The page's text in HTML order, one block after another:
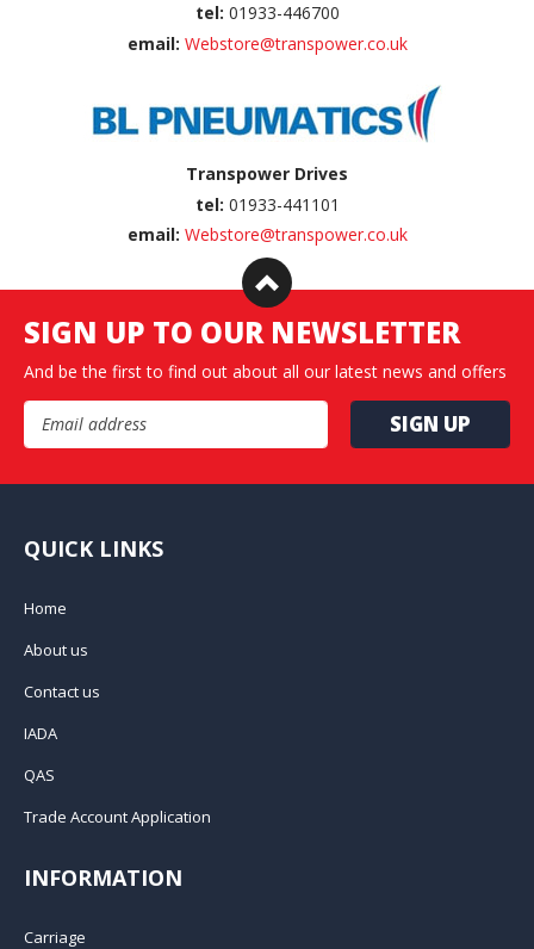
tel: 01933-446700
email: Webstore@transpower.co.uk
Transpower Drives
tel: 01933-441101
email: Webstore@transpower.co.uk
SIGN UP TO OUR NEWSLETTER
And be the first to find out about all our latest news and offers
Email Address
QUICK LINKS
Home
About us
Contact us
IADA
QAS
Trade Account Application
INFORMATION
Carriage